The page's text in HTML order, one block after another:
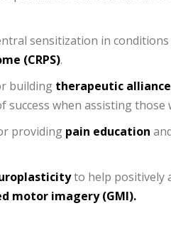
sensitization in conditions
(CRPS).
building therapeutic alliance
when assisting those
providing pain education
to help positively
motor imagery (GMI).